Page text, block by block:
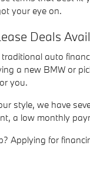
your eye on.
Deals
auto
a new BMW or
you.
style, we have
a low monthly
Applying for